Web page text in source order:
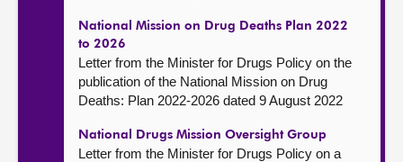
National Mission on Drug Deaths Plan 2022
to 2026
Letter from the Minister for Drugs Policy on the
publication of the National Mission on Drug
Deaths: Plan 2022-2026 dated 9 August 2022
National Drugs Mission Oversight Group
Letter from the Minister for Drugs Policy on a